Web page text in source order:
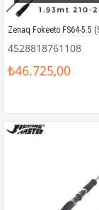
4528818761108
₺46.725,00